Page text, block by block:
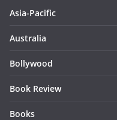
Asia-Pacific
Australia
Bollywood
Book Review
Books